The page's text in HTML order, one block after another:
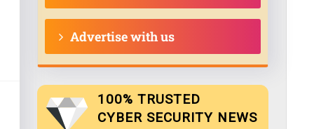
Advertise with us
100% TRUSTED
CYBER SECURITY NEWS